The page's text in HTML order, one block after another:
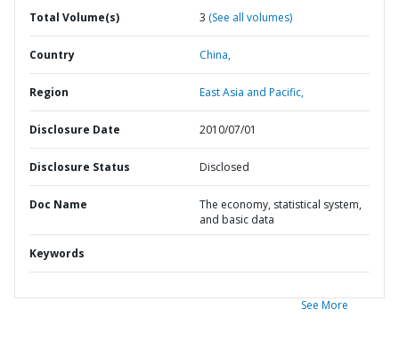
Total Volume(s) 3 (See all volumes)
Country China,
Region East Asia and Pacific,
Disclosure Date 2010/07/01
Disclosure Status Disclosed
Doc Name
The economy, statistical system,
and basic data
Keywords
See More